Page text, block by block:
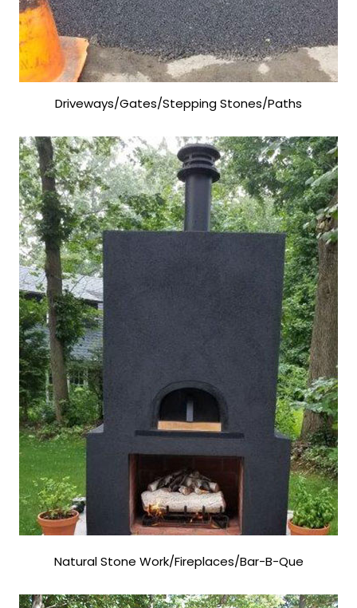
Driveways/Gates/Stepping Stones/Paths
Natural Stone Work/Fireplaces/Bar-B-Que